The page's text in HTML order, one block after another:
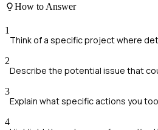
How to Answer
1
Think of a specific project where
2
Describe the potential issue that
3
Explain what specific actions you
4